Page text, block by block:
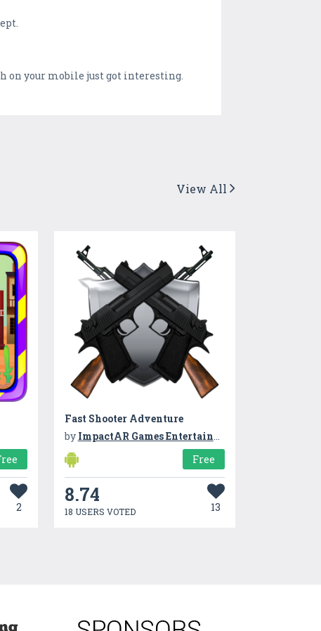
on your mobile just got interesting.
View All
2
Fast Shooter Adventure
by ImpactAR Games Entertainment
Free
8.74
18 USERS VOTED 13